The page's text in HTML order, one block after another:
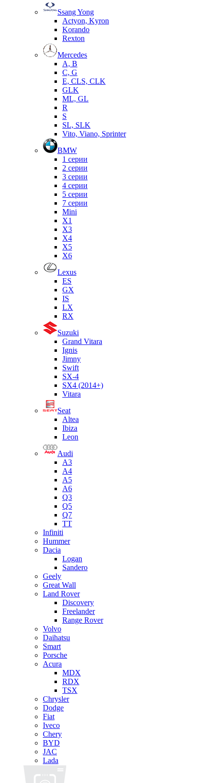
Ssang Yong
Actyon, Kyron
Korando
Rexton
Mercedes
А, B
C, G
E, CLS, CLK
GLK
ML, GL
R
S
SL, SLK
Vito, Viano, Sprinter
BMW
1 серии
2 серии
3 серии
4 серии
5 серии
7 серии
Mini
X1
X3
X4
X5
X6
Lexus
ES
GX
IS
LX
RX
Suzuki
Grand Vitara
Ignis
Jimny
Swift
SX-4
SX4 (2014+)
Vitara
Seat
Altea
Ibiza
Leon
Audi
A3
A4
A5
A6
Q3
Q5
Q7
TT
Infiniti
Hummer
Dacia
Logan
Sandero
Geely
Great Wall
Land Rover
Discovery
Freelander
Range Rover
Volvo
Daihatsu
Smart
Porsche
Acura
MDX
RDX
TSX
Chrysler
Dodge
Fiat
Iveco
Chery
BYD
JAC
Lada